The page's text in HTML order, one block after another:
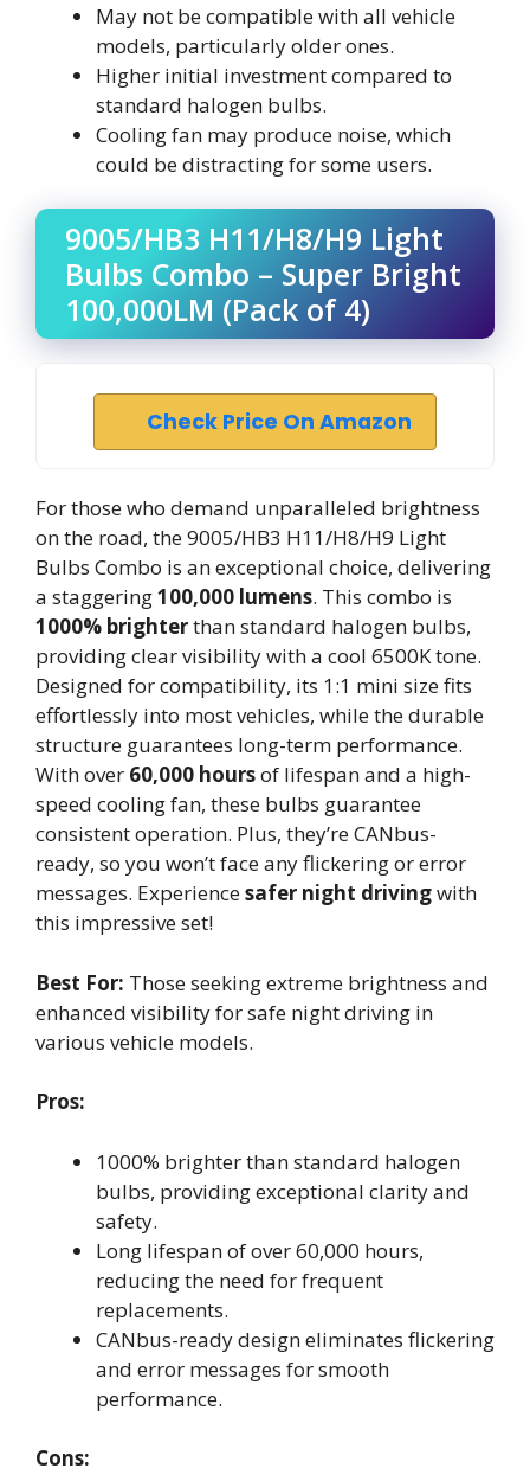
May not be compatible with all vehicle
models, particularly older ones.
Higher initial investment compared to
standard halogen bulbs.
Cooling fan may produce noise, which
could be distracting for some users.
9005/HB3 H11/H8/H9 Light
Bulbs Combo – Super Bright
100,000LM (Pack of 4)
Check Price On Amazon
For those who demand unparalleled brightness
on the road, the 9005/HB3 H11/H8/H9 Light
Bulbs Combo is an exceptional choice, delivering
a staggering100,000 lumens. This combo is
1000% brighterthan standard halogen bulbs,
providing clear visibility with a cool 6500K tone.
Designed for compatibility, its 1:1 mini size fits
effortlessly into most vehicles, while the durable
structure guarantees long-term performance.
With over 60,000 hoursof lifespan and a high-
speed cooling fan, these bulbs guarantee
consistent operation. Plus, they’re CANbus-
ready, so you won’t face any flickering or error
messages. Experiencesafer night drivingwith
this impressive set!
Best For: Those seeking extreme brightness and
enhanced visibility for safe night driving in
various vehicle models.
Pros:
1000% brighter than standard halogen
bulbs, providing exceptional clarity and
safety.
Long lifespan of over 60,000 hours,
reducing the need for frequent
replacements.
CANbus-ready design eliminates flickering
and error messages for smooth
performance.
Cons: